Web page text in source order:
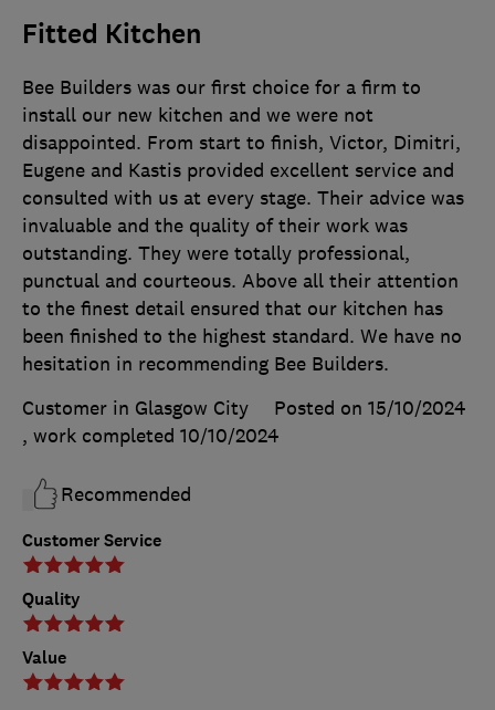
Fitted Kitchen
Customer Service
Quality
Value
Bee Builders was our first choice for a firm to
install our new kitchen and we were not
disappointed. From start to finish, Victor, Dimitri,
Eugene and Kastis provided excellent service and
consulted with us at every stage. Their advice was
invaluable and the quality of their work was
outstanding. They were totally professional,
punctual and courteous. Above all their attention
to the finest detail ensured that our kitchen has
been finished to the highest standard. We have no
hesitation in recommending Bee Builders.
Customer in Glasgow City
Posted on 15/10/2024
, work completed 10/10/2024
Recommended